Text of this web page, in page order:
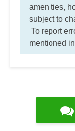
amenities,
subject to
To report
mentioned